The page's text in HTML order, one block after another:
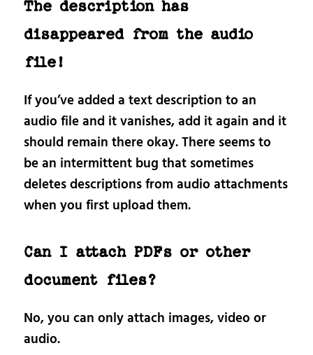
The description has
disappeared from the audio
file!
If you’ve added a text description to an
audio file and it vanishes, add it again and it
should remain there okay. There seems to
be an intermittent bug that sometimes
deletes descriptions from audio attachments
when you first upload them.
Can I attach PDFs or other
document files?
No, you can only attach images, video or
audio.